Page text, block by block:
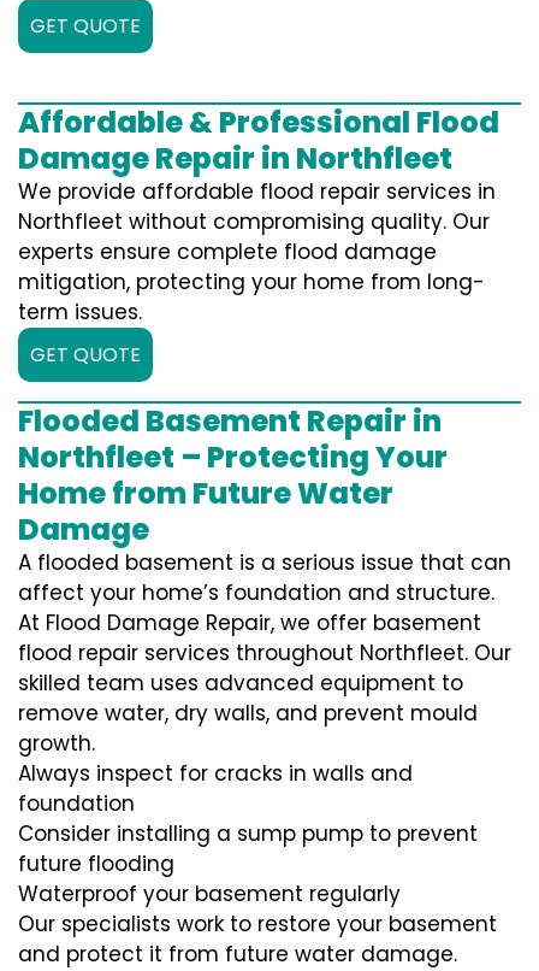
GET QUOTE
Affordable & Professional Flood
Damage Repair in Northfleet
We provide affordable flood repair services in
Northfleet without compromising quality. Our
experts ensure complete flood damage
mitigation, protecting your home from long-
term issues.
GET QUOTE
Flooded Basement Repair in
Northfleet – Protecting Your
Home from Future Water
Damage
A flooded basement is a serious issue that can
affect your home’s foundation and structure.
At Flood Damage Repair, we offer basement
flood repair services throughout Northfleet. Our
skilled team uses advanced equipment to
remove water, dry walls, and prevent mould
growth.
Always inspect for cracks in walls and
foundation
Consider installing a sump pump to prevent
future flooding
Waterproof your basement regularly
Our specialists work to restore your basement
and protect it from future water damage.